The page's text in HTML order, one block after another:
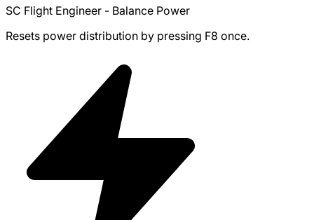
SC Flight Engineer - Balance Power
Resets power distribution by pressing F8 once.